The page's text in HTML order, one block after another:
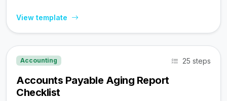
View template
Accounting 25 steps
Accounts Payable Aging Report
Checklist